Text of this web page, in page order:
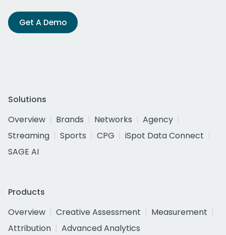
Get A Demo
Solutions
Overview
Brands Networks
Agency
Streaming
Sports CPG
iSpot Data Connect
SAGE AI
Products
Overview
Creative Assessment
Measurement
Attribution
Advanced Analytics